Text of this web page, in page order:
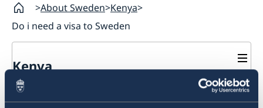
About Sweden Kenya
Do i need a visa to Sweden
Kenya
Going to Sweden?
Do I need a visa to Sweden?